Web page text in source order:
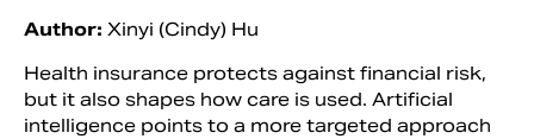
Author: Xinyi (Cindy) Hu
Health insurance protects against financial risk,
but it also shapes how care is used. Artificial
intelligence points to a more targeted approach